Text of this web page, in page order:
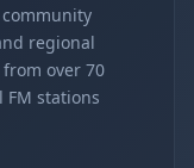
regional
over 70
stations